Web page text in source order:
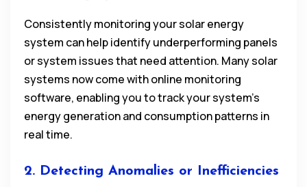
Consistently monitoring your solar energy
system can help identify underperforming panels
or system issues that need attention. Many solar
systems now come with online monitoring
software, enabling you to track your system’s
energy generation and consumption patterns in
real time.
2. Detecting Anomalies or Inefficiencies